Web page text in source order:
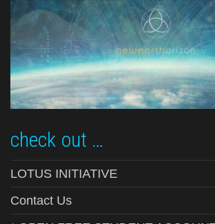
check out …
LOTUS INITIATIVE
Contact Us